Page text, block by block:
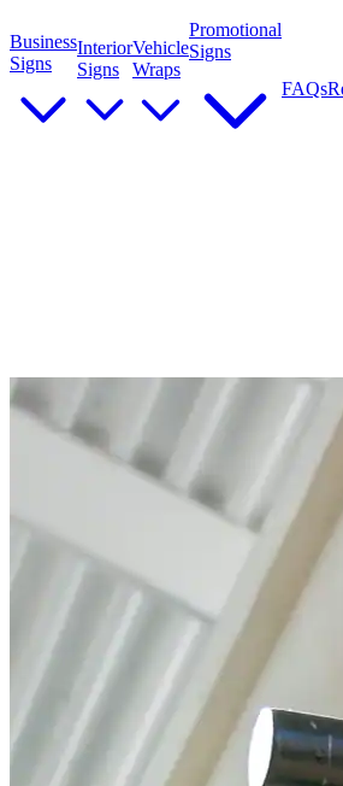
Business
Signs
Interior
Signs
Vehicle
Wraps
Promotional
Signs
FAQs